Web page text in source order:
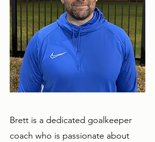
Brett is a dedicated goalkeeper
coach who is passionate about